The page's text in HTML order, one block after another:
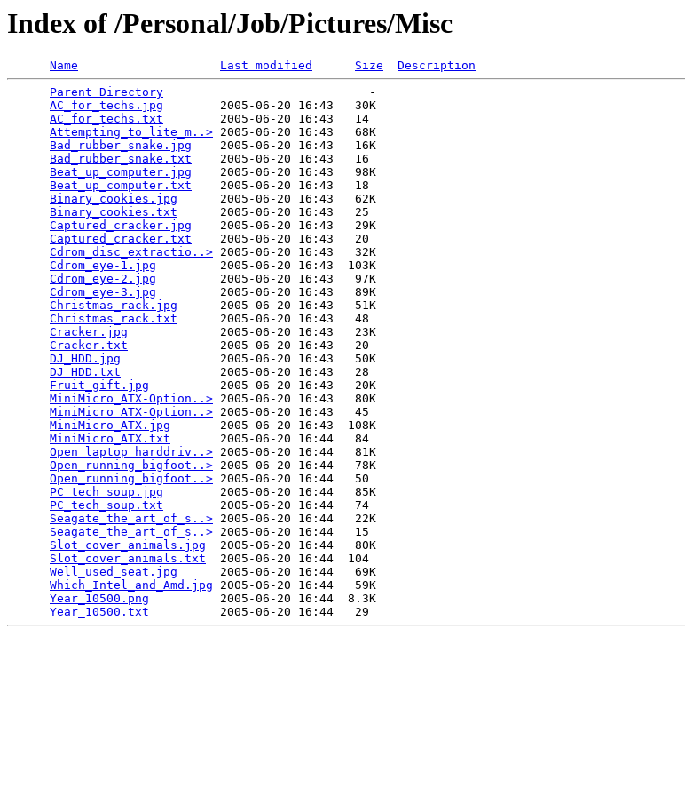
Index of /Personal/Job/Pictures/Misc
Name Last modified Size
Description
Parent Directory
                             -
AC_for_techs.jpg
        2005-06-20 16:43   30K
AC_for_techs.txt
        2005-06-20 16:43   14
Attempting_to_lite_m..> 2005-06-20 16:43   68K
Bad_rubber_snake.jpg
    2005-06-20 16:43   16K
Bad_rubber_snake.txt
    2005-06-20 16:43   16
Beat_up_computer.jpg
    2005-06-20 16:43   98K
Beat_up_computer.txt
    2005-06-20 16:43   18
Binary_cookies.jpg
      2005-06-20 16:43   62K
Binary_cookies.txt
      2005-06-20 16:43   25
Captured_cracker.jpg
    2005-06-20 16:43   29K
Captured_cracker.txt
    2005-06-20 16:43   20
Cdrom_disc_extractio..> 2005-06-20 16:43   32K
Cdrom_eye-1.jpg
         2005-06-20 16:43  103K
Cdrom_eye-2.jpg
         2005-06-20 16:43   97K
Cdrom_eye-3.jpg
         2005-06-20 16:43   89K
Christmas_rack.jpg
      2005-06-20 16:43   51K
Christmas_rack.txt
      2005-06-20 16:43   48
Cracker.jpg
             2005-06-20 16:43   23K
Cracker.txt
             2005-06-20 16:43   20
DJ_HDD.jpg
              2005-06-20 16:43   50K
DJ_HDD.txt
              2005-06-20 16:43   28
Fruit_gift.jpg
          2005-06-20 16:43   20K
MiniMicro_ATX-Option..> 2005-06-20 16:43   80K
MiniMicro_ATX-Option..> 2005-06-20 16:43   45
MiniMicro_ATX.jpg
       2005-06-20 16:43  108K
MiniMicro_ATX.txt
       2005-06-20 16:44   84
Open_laptop_harddriv..> 2005-06-20 16:44   81K
Open_running_bigfoot..> 2005-06-20 16:44   78K
Open_running_bigfoot..> 2005-06-20 16:44   50
PC_tech_soup.jpg
        2005-06-20 16:44   85K
PC_tech_soup.txt
        2005-06-20 16:44   74
Seagate_the_art_of_s..> 2005-06-20 16:44   22K
Seagate_the_art_of_s..> 2005-06-20 16:44   15
Slot_cover_animals.jpg
  2005-06-20 16:44   80K
Slot_cover_animals.txt
  2005-06-20 16:44  104
Well_used_seat.jpg
      2005-06-20 16:44   69K
Which_Intel_and_Amd.jpg 2005-06-20 16:44   59K
Year_10500.png
          2005-06-20 16:44  8.3K
Year_10500.txt